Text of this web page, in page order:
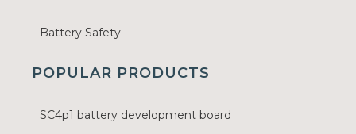
Battery Safety
POPULAR PRODUCTS
SC4p1 battery development board